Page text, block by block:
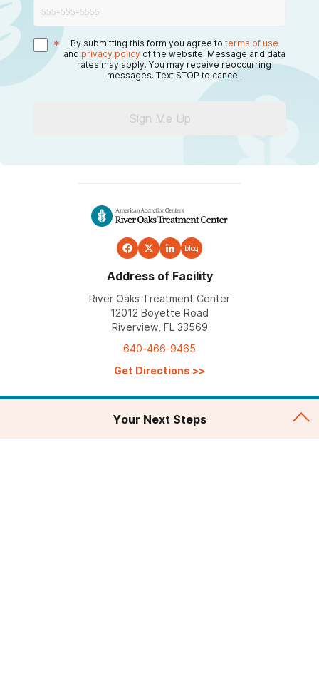
* By submitting this form you agree to terms of use
and privacy policy of the website. Message and data
rates may apply. You may receive reoccurring
messages. Text STOP to cancel.
Sign Me Up
blog
Address of Facility
River Oaks Treatment Center
12012 Boyette Road
Riverview, FL 33569
640-466-9465
Get Directions >>
Your Next Steps